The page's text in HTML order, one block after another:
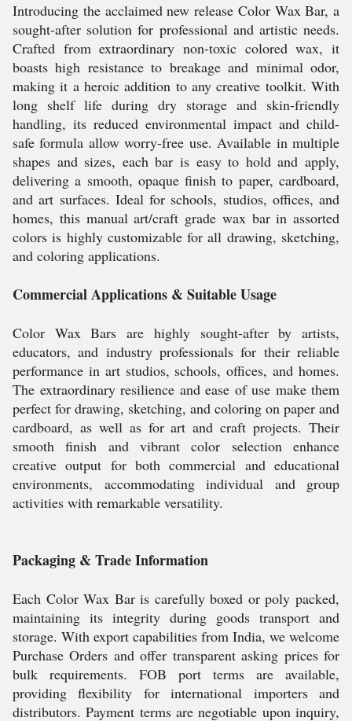
Introducing the acclaimed new release Color Wax Bar, a
sought-after solution for professional and artistic needs.
Crafted from extraordinary non-toxic colored wax, it
boasts high resistance to breakage and minimal odor,
making it a heroic addition to any creative toolkit. With
long shelf life during dry storage and skin-friendly
handling, its reduced environmental impact and child-
safe formula allow worry-free use. Available in multiple
shapes and sizes, each bar is easy to hold and apply,
delivering a smooth, opaque finish to paper, cardboard,
and art surfaces. Ideal for schools, studios, offices, and
homes, this manual art/craft grade wax bar in assorted
colors is highly customizable for all drawing, sketching,
and coloring applications.
Commercial Applications & Suitable Usage
Color Wax Bars are highly sought-after by artists,
educators, and industry professionals for their reliable
performance in art studios, schools, offices, and homes.
The extraordinary resilience and ease of use make them
perfect for drawing, sketching, and coloring on paper and
cardboard, as well as for art and craft projects. Their
smooth finish and vibrant color selection enhance
creative output for both commercial and educational
environments, accommodating individual and group
activities with remarkable versatility.
Packaging & Trade Information
Each Color Wax Bar is carefully boxed or poly packed,
maintaining its integrity during goods transport and
storage. With export capabilities from India, we welcome
Purchase Orders and offer transparent asking prices for
bulk requirements. FOB port terms are available,
providing flexibility for international importers and
distributors. Payment terms are negotiable upon inquiry,